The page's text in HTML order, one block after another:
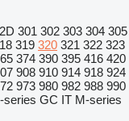
301 302 303 304 305
319 320 321 322 323
374 390 395 416 420
908 910 914 918 924
973 980 982 988 990
series GC IT M-series